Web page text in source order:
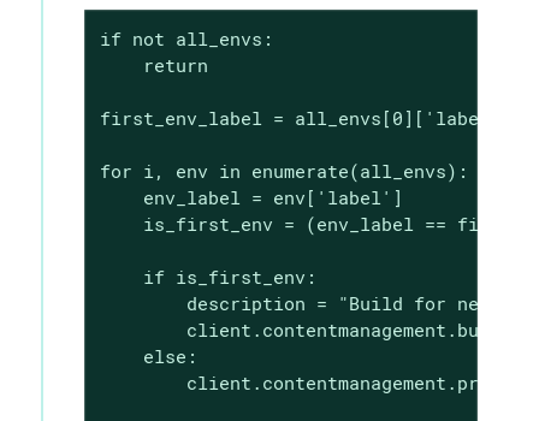
if not all_envs:
    return
first_env_label = all_envs[0]['label']
for i, env in enumerate(all_envs):
    env_label = env['label']
is_first_env = (env_label ==
    if is_first_env:
description = "Build for new
    else: